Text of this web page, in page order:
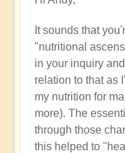
reply
more
detox
by
andyvaz
It sounds that
"nutritional
in your inquiry
relation to that as
my nutrition for
more). The
through those
this helped to